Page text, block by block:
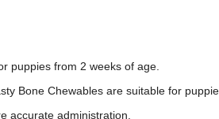
puppies from 2 weeks of age.
Bone Chewables are suitable for
accurate administration.